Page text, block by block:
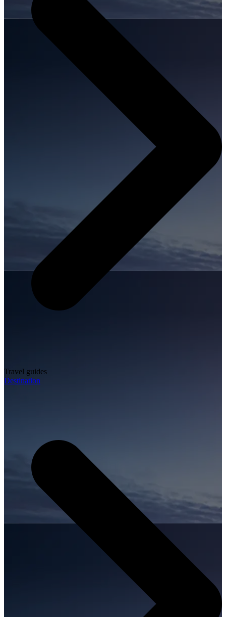
Travel guides
Destination